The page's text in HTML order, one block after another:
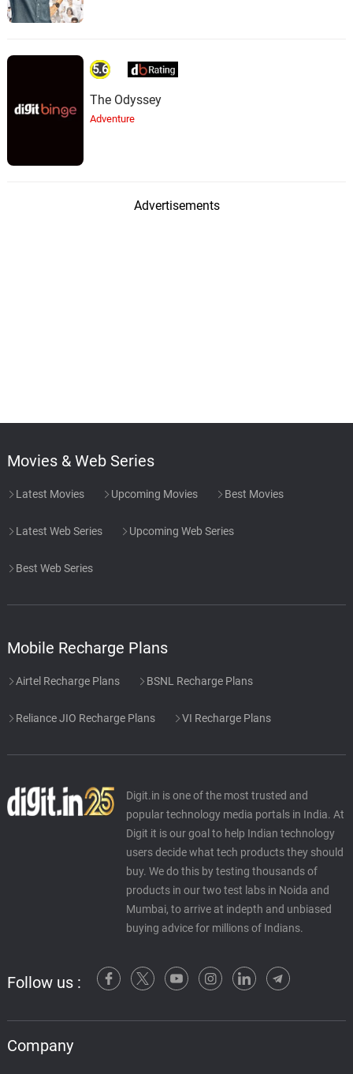
5.6
The Odyssey
Adventure
Advertisements
Movies & Web Series
Latest Movies Upcoming Movies Best Movies
Latest Web Series Upcoming Web Series
Best Web Series
Mobile Recharge Plans
Airtel Recharge Plans BSNL Recharge Plans
Reliance JIO Recharge Plans VI Recharge Plans
Digit.in is one of the most trusted and
popular technology media portals in India. At
Digit it is our goal to help Indian technology
users decide what tech products they should
buy. We do this by testing thousands of
products in our two test labs in Noida and
Mumbai, to arrive at indepth and unbiased
buying advice for millions of Indians.
Follow us :
Company